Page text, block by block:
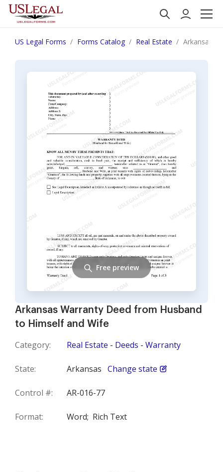
US Legal Forms Forms Catalog Real Estate Arkansas
Arkansas Warranty Deed from Husband
to Himself and Wife
Category: Real Estate - Deeds - Warranty
State: Arkansas Change state
Control #: AR-016-77
Format: Word; Rich Text
Free preview